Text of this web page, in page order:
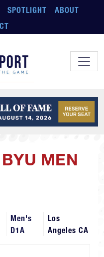
SPOTLIGHT
ABOUT
MEN
Men's
D1A
Los
Angeles CA